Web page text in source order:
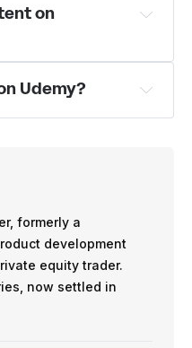
on
Udemy?
formerly a
development
equity trader.
now settled in